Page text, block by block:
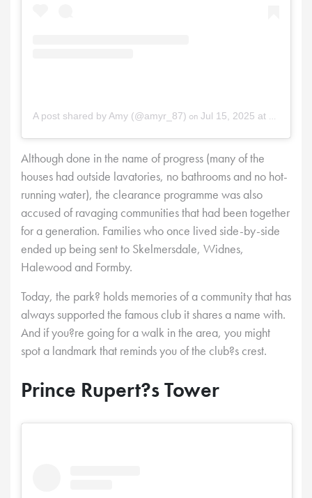
A post shared by Amy (@amyr_87) on Jul 15, 2025 at 11:14am PDT
Although done in the name of progress (many of the
houses had outside lavatories, no bathrooms and no hot-
running water), the clearance programme was also
accused of ravaging communities that had been together
for a generation. Families who once lived side-by-side
ended up being sent to Skelmersdale, Widnes,
Halewood and Formby.
Today, the park? holds memories of a community that has
always supported the famous club it shares a name with.
And if you?re going for a walk in the area, you might
spot a landmark that reminds you of the club?s crest.
Prince Rupert?s Tower